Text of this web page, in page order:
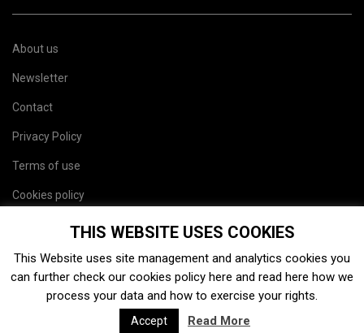
About us
Newsletter
Contact
Privacy Policy
Terms of use
Cookies policy
THIS WEBSITE USES COOKIES
This Website uses site management and analytics cookies you
can further check our cookies policy here and read here how we
process your data and how to exercise your rights.
Accept Read More